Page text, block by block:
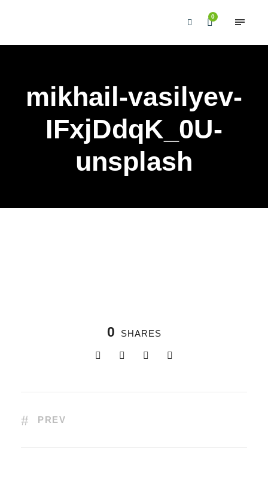
0
mikhail-vasilyev-
IFxjDdqK_0U-
unsplash
0 SHARES
PREV